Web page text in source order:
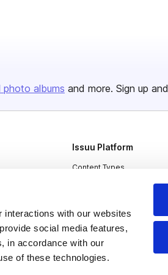
interactions with our websites
social media features,
in accordance with our
of these technologies.
photo albums and more. Sign up and
Issuu Platform
Content Types
Industries